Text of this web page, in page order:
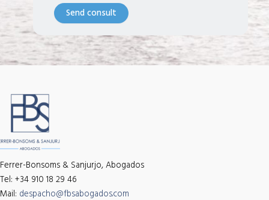
Ferrer-Bonsoms & Sanjurjo, Abogados
Tel: +34 910 18 29 46
Mail: despacho@fbsabogados.com